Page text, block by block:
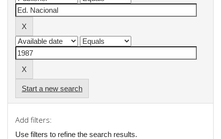
Start a new search
Add filters:
Use filters to refine the search results.